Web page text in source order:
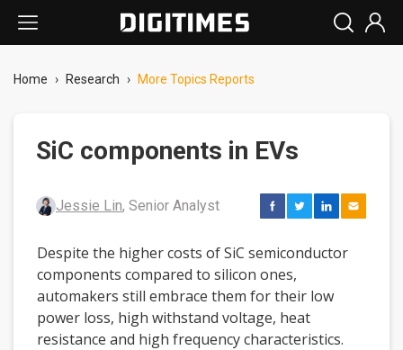
Home › Research › More Topics Reports
SiC components in EVs
Jessie Lin, Senior Analyst
Despite the higher costs of SiC semiconductor
components compared to silicon ones,
automakers still embrace them for their low
power loss, high withstand voltage, heat
resistance and high frequency characteristics.